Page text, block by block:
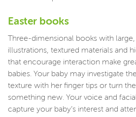
Easter books
Three-dimensional books with
illustrations, textured materials and
that encourage interaction make
babies. Your baby may investigate
texture with her finger tips or turn
something new. Your voice and
capture your baby’s interest and